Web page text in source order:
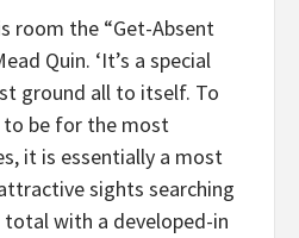
room the “Get-Absent
Quin. ‘It’s a special
ground all to itself. To
to be for the most
it is essentially a most
sights searching
with a developed-in